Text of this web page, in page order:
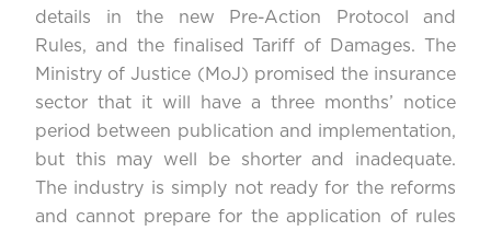
details in the new Pre-Action Protocol and
Rules, and the finalised Tariff of Damages. The
Ministry of Justice (MoJ) promised the insurance
sector that it will have a three months’ notice
period between publication and implementation,
but this may well be shorter and inadequate.
The industry is simply not ready for the reforms
and cannot prepare for the application of rules